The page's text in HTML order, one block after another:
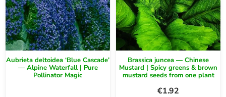
Aubrieta deltoidea ‘Blue Cascade’
— Alpine Waterfall | Pure
Pollinator Magic
Brassica juncea — Chinese
Mustard | Spicy greens & brown
mustard seeds from one plant
€1.92